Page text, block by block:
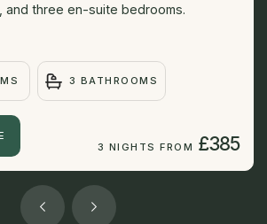
and three en-suite bedrooms.
3 BATHROOMS
3 NIGHTS FROM £385